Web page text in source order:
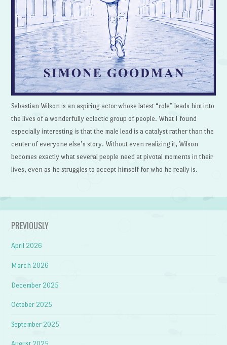
Sebastian Wilson is an aspiring actor whose latest “role” leads him into
the lives of a wonderfully eclectic group of people. What I found
especially interesting is that the male lead is a catalyst rather than the
center of everyone else’s story. Without even realizing it, Wilson
becomes exactly what several people need at pivotal moments in their
lives, even as he struggles to accept himself for who he really is.
PREVIOUSLY
April 2026
March 2026
December 2025
October 2025
September 2025